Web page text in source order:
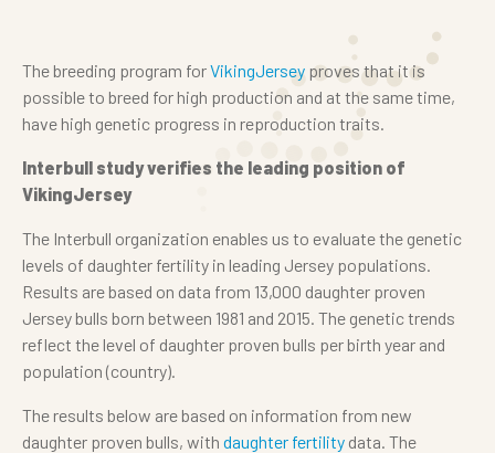
The breeding program forVikingJersey proves that it is
possible to breed for high production and at the same time,
have high genetic progress in reproduction traits.
Interbull study verifies the leading position of
VikingJersey
The Interbull organization enables us to evaluate the genetic
levels of daughter fertility in leading Jersey populations.
Results are based on data from 13,000 daughter proven
Jersey bulls born between 1981 and 2015. The genetic trends
reflect the level of daughter proven bulls per birth year and
population (country).
The results below are based on information from new
daughter proven bulls, with daughter fertility data. The